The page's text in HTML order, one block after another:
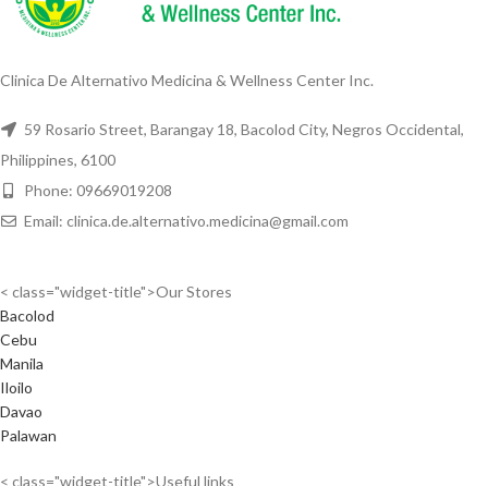
Clinica De Alternativo Medicina & Wellness Center Inc.
59 Rosario Street, Barangay 18, Bacolod City, Negros Occidental,
Philippines, 6100
Phone: 09669019208
Email: clinica.de.alternativo.medicina@gmail.com
< class="widget-title">Our Stores
Bacolod
Cebu
Manila
Iloilo
Davao
Palawan
< class="widget-title">Useful links